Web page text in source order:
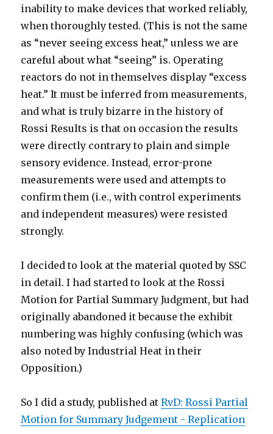
inability to make devices that worked reliably,
when thoroughly tested. (This is not the same
as “never seeing excess heat,” unless we are
careful about what “seeing” is. Operating
reactors do not in themselves display “excess
heat.” It must be inferred from measurements,
and what is truly bizarre in the history of
Rossi Results is that on occasion the results
were directly contrary to plain and simple
sensory evidence. Instead, error-prone
measurements were used and attempts to
confirm them (i.e., with control experiments
and independent measures) were resisted
strongly.
I decided to look at the material quoted by SSC
in detail. I had started to look at the Rossi
Motion for Partial Summary Judgment, but had
originally abandoned it because the exhibit
numbering was highly confusing (which was
also noted by Industrial Heat in their
Opposition.)
So I did a study, published atRvD: Rossi Partial
Motion for Summary Judgement - Replication